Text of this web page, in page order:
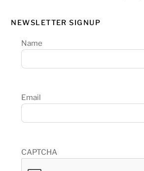
NEWSLETTER SIGNUP
Name
Email
CAPTCHA